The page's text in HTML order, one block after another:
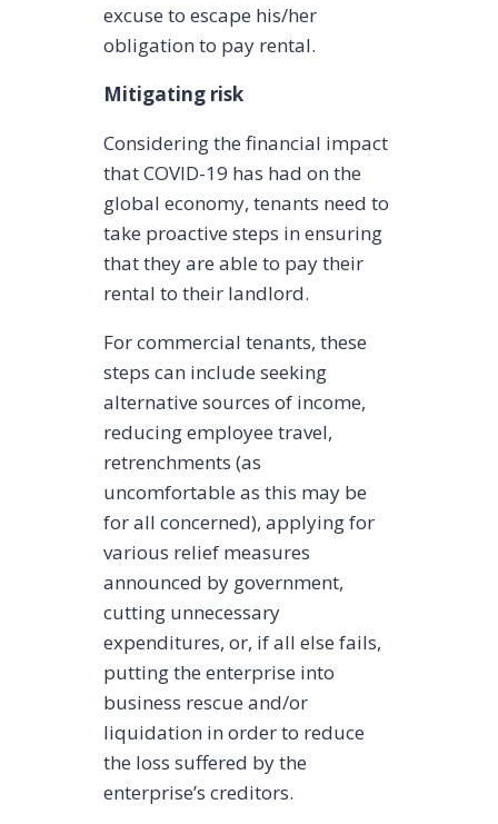
excuse to escape his/her
obligation to pay rental.
Mitigating risk
Considering the financial impact
that COVID-19 has had on the
global economy, tenants need to
take proactive steps in ensuring
that they are able to pay their
rental to their landlord.
For commercial tenants, these
steps can include seeking
alternative sources of income,
reducing employee travel,
retrenchments (as
uncomfortable as this may be
for all concerned), applying for
various relief measures
announced by government,
cutting unnecessary
expenditures, or, if all else fails,
putting the enterprise into
business rescue and/or
liquidation in order to reduce
the loss suffered by the
enterprise’s creditors.